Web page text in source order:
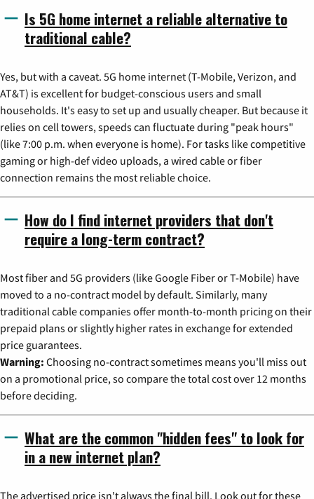
Is 5G home internet a reliable alternative to
traditional cable?
Yes, but with a caveat. 5G home internet (T-Mobile, Verizon, and
AT&T) is excellent for budget-conscious users and small
households. It's easy to set up and usually cheaper. But because it
relies on cell towers, speeds can fluctuate during "peak hours"
(like 7:00 p.m. when everyone is home). For tasks like competitive
gaming or high-def video uploads, a wired cable or fiber
connection remains the most reliable choice.
How do I find internet providers that don't
require a long-term contract?
Most fiber and 5G providers (like Google Fiber or T-Mobile) have
moved to a no-contract model by default. Similarly, many
traditional cable companies offer month-to-month pricing on their
prepaid plans or slightly higher rates in exchange for extended
price guarantees.
Warning: Choosing no-contract sometimes means you'll miss out
on a promotional price, so compare the total cost over 12 months
before deciding.
What are the common "hidden fees" to look for
in a new internet plan?
The advertised price isn't always the final bill. Look out for these